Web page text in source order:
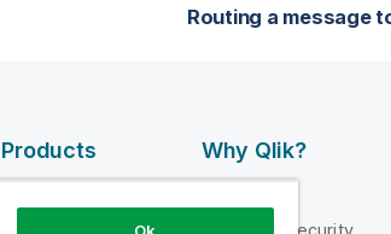
Products
INTEGRATION
Why Qlik?
Trust and Security